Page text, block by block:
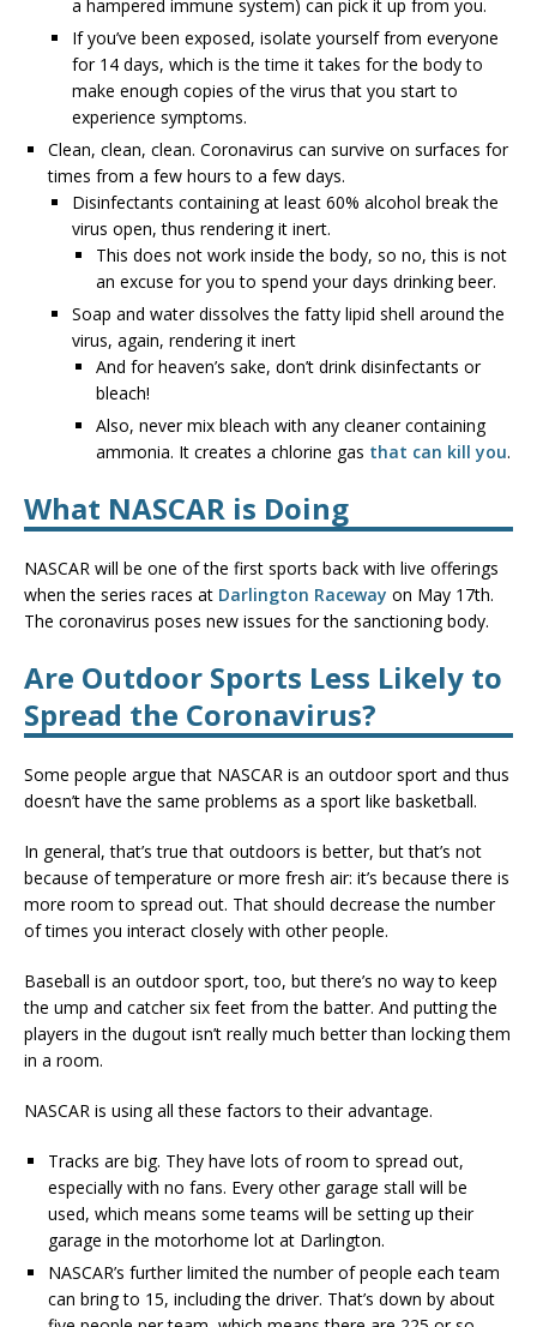
a hampered immune system) can pick it up from you.
If you’ve been exposed, isolate yourself from everyone
for 14 days, which is the time it takes for the body to
make enough copies of the virus that you start to
experience symptoms.
Clean, clean, clean. Coronavirus can survive on surfaces for
times from a few hours to a few days.
Disinfectants containing at least 60% alcohol break the
virus open, thus rendering it inert.
This does not work inside the body, so no, this is not
an excuse for you to spend your days drinking beer.
Soap and water dissolves the fatty lipid shell around the
virus, again, rendering it inert
And for heaven’s sake, don’t drink disinfectants or
bleach!
Also, never mix bleach with any cleaner containing
ammonia. It creates a chlorine gas that can kill you.
What NASCAR is Doing
NASCAR will be one of the first sports back with live offerings
when the series races at Darlington Raceway on May 17th.
The coronavirus poses new issues for the sanctioning body.
Are Outdoor Sports Less Likely to
Spread the Coronavirus?
Some people argue that NASCAR is an outdoor sport and thus
doesn’t have the same problems as a sport like basketball.
In general, that’s true that outdoors is better, but that’s not
because of temperature or more fresh air: it’s because there is
more room to spread out. That should decrease the number
of times you interact closely with other people.
Baseball is an outdoor sport, too, but there’s no way to keep
the ump and catcher six feet from the batter. And putting the
players in the dugout isn’t really much better than locking them
in a room.
NASCAR is using all these factors to their advantage.
Tracks are big. They have lots of room to spread out,
especially with no fans. Every other garage stall will be
used, which means some teams will be setting up their
garage in the motorhome lot at Darlington.
NASCAR’s further limited the number of people each team
can bring to 15, including the driver. That’s down by about